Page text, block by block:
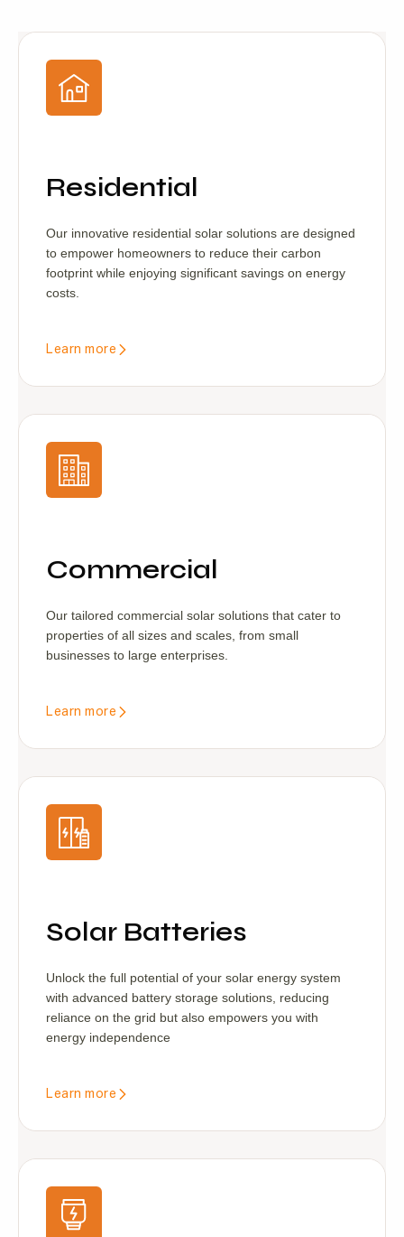
Residential
Our innovative residential solar solutions are designed
to empower homeowners to reduce their carbon
footprint while enjoying significant savings on energy
costs.
Learn more
Commercial
Our tailored commercial solar solutions that cater to
properties of all sizes and scales, from small
businesses to large enterprises.
Learn more
Solar Batteries
Unlock the full potential of your solar energy system
with advanced battery storage solutions, reducing
reliance on the grid but also empowers you with
energy independence
Learn more